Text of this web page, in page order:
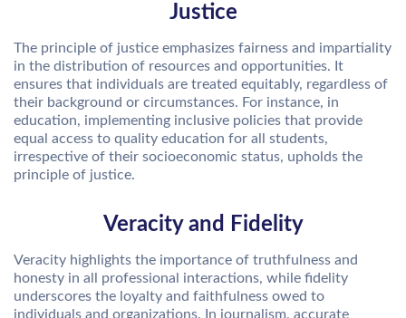
Justice
The principle of justice emphasizes fairness and impartiality
in the distribution of resources and opportunities. It
ensures that individuals are treated equitably, regardless of
their background or circumstances. For instance, in
education, implementing inclusive policies that provide
equal access to quality education for all students,
irrespective of their socioeconomic status, upholds the
principle of justice.
Veracity and Fidelity
Veracity highlights the importance of truthfulness and
honesty in all professional interactions, while fidelity
underscores the loyalty and faithfulness owed to
individuals and organizations. In journalism, accurate